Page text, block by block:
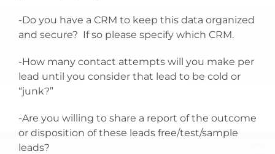
-Do you have a CRM to keep this data organized
and secure? If so please specify which CRM.
-How many contact attempts will you make per
lead until you consider that lead to be cold or
“junk?”
-Are you willing to share a report of the outcome
or disposition of these leads free/test/sample
leads?